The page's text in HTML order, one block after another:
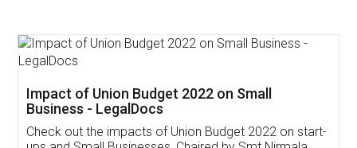
Get Free Invoicing Software